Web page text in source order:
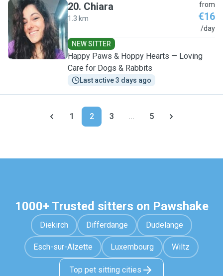
C
20. Chiara
1.3 km
from
€16
/day
NEW SITTER
Happy Paws & Hoppy Hearts — Loving
Care for Dogs & Rabbits
Last active 3 days ago
1 2 3 ... 5
1000+ Trusted sitters on Pawshake
Diekirch Differdange Dudelange
Esch-sur-Alzette Luxembourg Wiltz
Top pet sitting cities